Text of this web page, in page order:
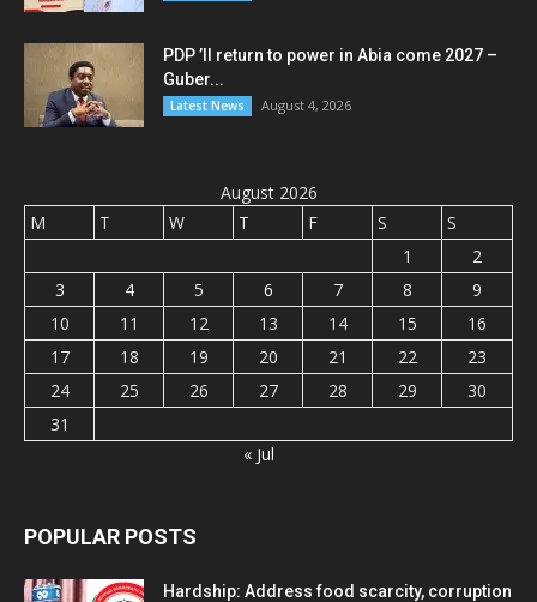
PDP ’ll return to power in Abia come 2027 –
Guber...
Latest News August 4, 2026
August 2026
M
T W T F S
S
1
2
3
4 5 6 7 8
9
10
11 12 13 14 15
16
17
18 19 20 21 22
23
24
25 26 27 28 29
30
31
« Jul
POPULAR POSTS
Hardship: Address food scarcity, corruption